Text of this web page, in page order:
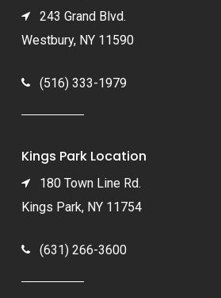
243 Grand Blvd.
Westbury, NY 11590
(516) 333-1979
Kings Park Location
180 Town Line Rd.
Kings Park, NY 11754
(631) 266-3600